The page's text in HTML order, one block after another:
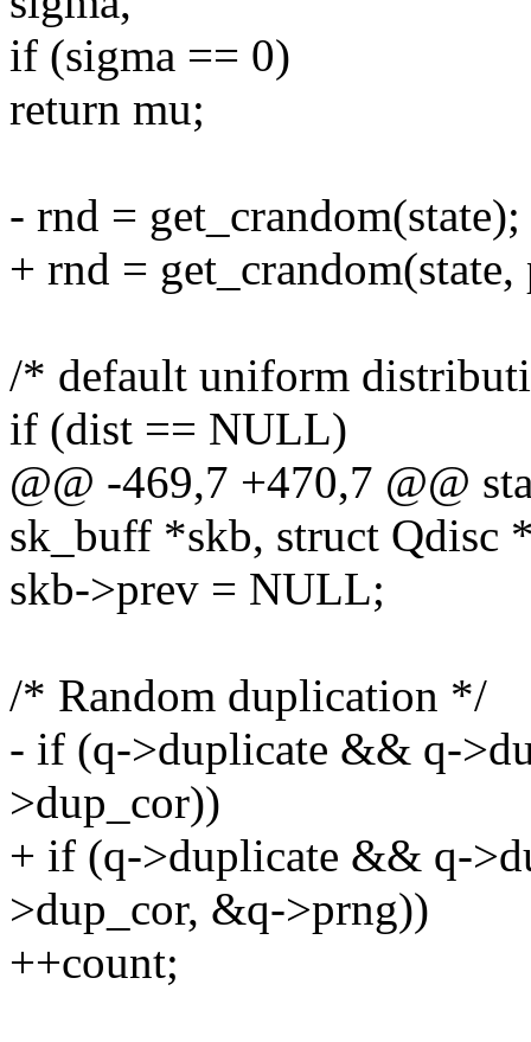
if (sigma == 0)
return mu;
- rnd = get_crandom(state);
+ rnd =
/* default uniform
if (dist == NULL)
@@ -469,7 +470,7 @@
sk_buff *skb, struct Qdisc
skb->prev = NULL;
/* Random duplication */
- if (q->duplicate && q-
>dup_cor))
+ if (q->duplicate && q-
>dup_cor, &q->prng))
++count;